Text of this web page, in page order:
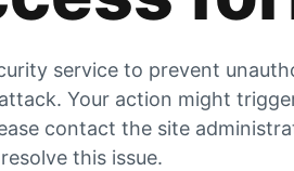
service to prevent
Your action might
contact the site
resolve this issue.